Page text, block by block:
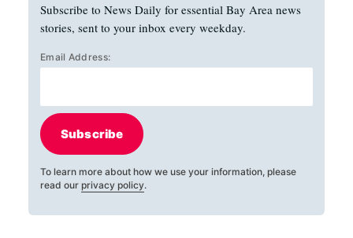
Subscribe to News Daily for essential Bay Area news
stories, sent to your inbox every weekday.
Email Address:
Subscribe
To learn more about how we use your information, please
read our privacy policy.